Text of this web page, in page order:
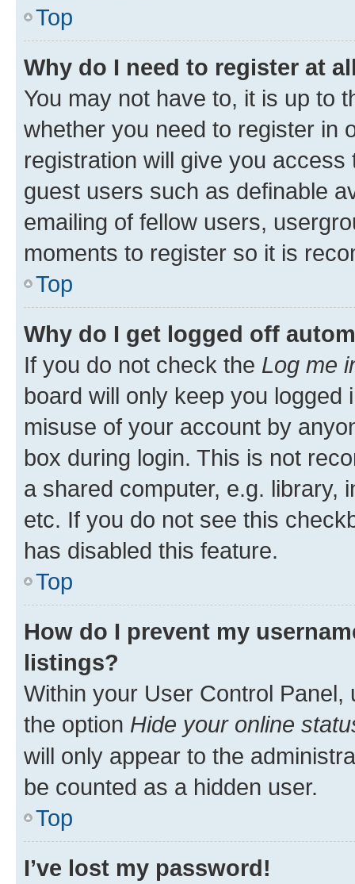
Top
Why do I need to register at
You may not have to, it is up to
whether you need to register in
registration will give you
guest users such as definable
emailing of fellow users,
moments to register so it is
Top
Why do I get logged off
If you do not check the Log me
board will only keep you
misuse of your account by
box during login. This is not
a shared computer, e.g. library,
etc. If you do not see this
has disabled this feature.
Top
How do I prevent my
listings?
Within your User Control Panel,
the option Hide your online
will only appear to the
be counted as a hidden user.
Top
I’ve lost my password!